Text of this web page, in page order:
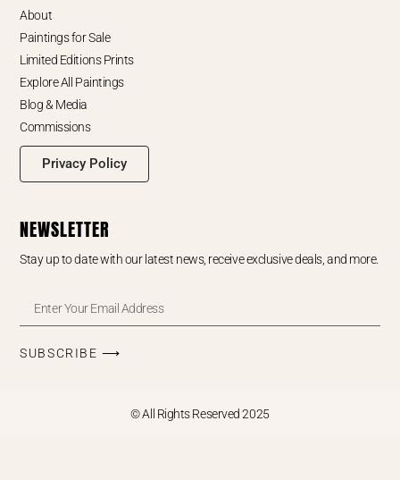
About
Paintings for Sale
Limited Editions Prints
Explore All Paintings
Blog & Media
Commissions
Privacy Policy
NEWSLETTER
Stay up to date with our latest news, receive exclusive deals, and more.
SUBSCRIBE ⟶
© All Rights Reserved 2025